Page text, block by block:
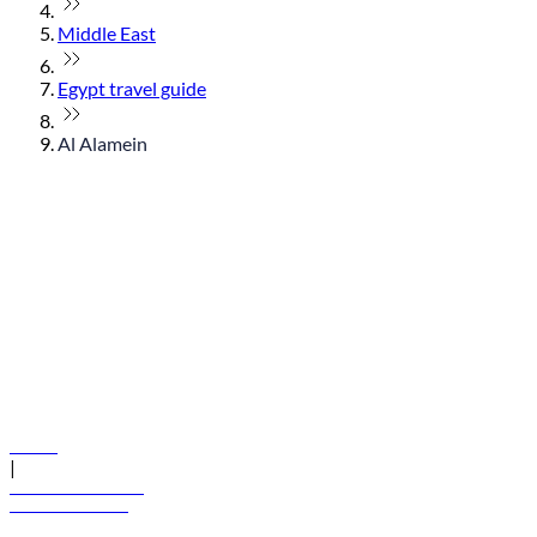
Middle East
Egypt travel guide
Al Alamein
|